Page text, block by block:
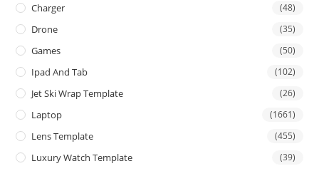
Charger (48)
Drone (35)
Games (50)
Ipad And Tab (102)
Jet Ski Wrap Template (26)
Laptop (1661)
Lens Template (455)
Luxury Watch Template (39)